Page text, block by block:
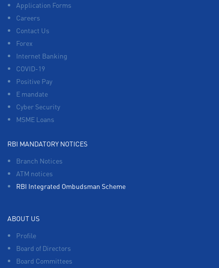
Application Forms
Careers
Contact Us
Forex
Internet Banking
COVID-19
Positive Pay
E mandate
Cyber Security
MSME Loans
RBI MANDATORY NOTICES
Branch Notices
ATM notices
RBI Integrated Ombudsman Scheme
ABOUT US
Profile
Board of Directors
Board Committees